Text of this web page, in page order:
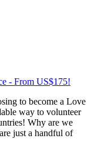
- From US$175!
to become a Love
way to volunteer
Why are we
just a handful of